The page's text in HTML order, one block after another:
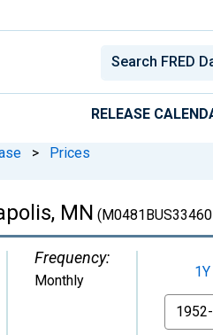
RELEASE
> Prices
MN
Frequency:
Monthly
1Y
From